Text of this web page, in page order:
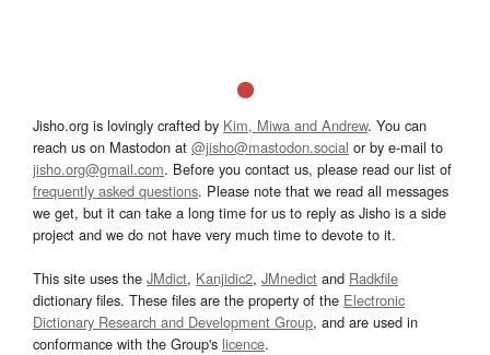
Jisho.org is lovingly crafted by Kim, Miwa and Andrew. You can
reach us on Mastodon at @jisho@mastodon.social or by e-mail to
jisho.org@gmail.com. Before you contact us, please read our list of
frequently asked questions. Please note that we read all messages
we get, but it can take a long time for us to reply as Jisho is a side
project and we do not have very much time to devote to it.
This site uses the JMdict, Kanjidic2, JMnedict and Radkfile
dictionary files. These files are the property of the Electronic
Dictionary Research and Development Group, and are used in
conformance with the Group's licence.